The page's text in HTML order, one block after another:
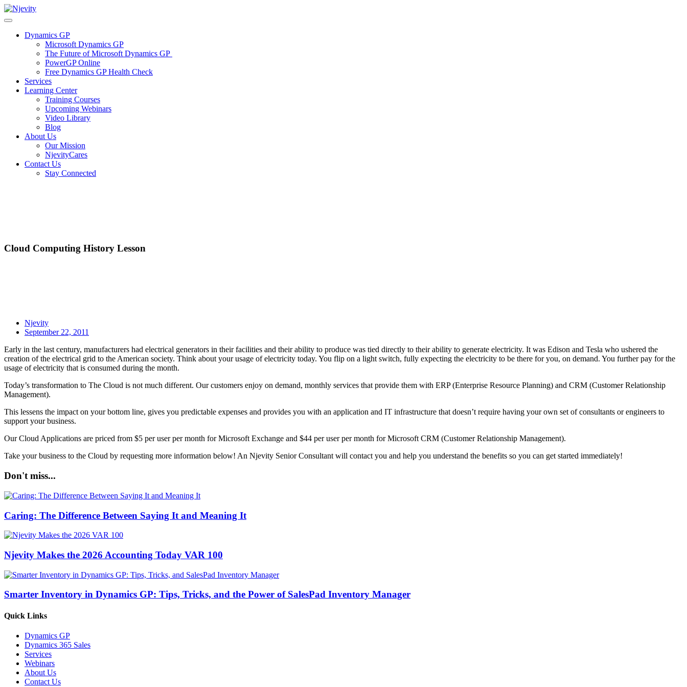
Skip
to
Dynamics GP
Microsoft Dynamics GP
The Future of Microsoft Dynamics GP
PowerGP Online
Free Dynamics GP Health Check
Services
Learning Center
Training Courses
Upcoming Webinars
Video Library
Blog
About Us
Our Mission
NjevityCares
Contact Us
Stay Connected
Cloud Computing History Lesson
Njevity
September 22, 2011
Early in the last century, manufacturers had electrical generators in their facilities and their ability to produce was tied directly to their ability to generate electricity. It was Edison and Tesla who ushered the
creation of the electrical grid to the American society. Think about your usage of electricity today. You flip on a light switch, fully expecting the electricity to be there for you, on demand. You further pay for the
usage of electricity that is consumed during the month.
Today’s transformation to The Cloud is not much different. Our customers enjoy on demand, monthly services that provide them with ERP (Enterprise Resource Planning) and CRM (Customer Relationship
Management).
This lessens the impact on your bottom line, gives you predictable expenses and provides you with an application and IT infrastructure that doesn’t require having your own set of consultants or engineers to
support your business.
Our Cloud Applications are priced from $5 per user per month for Microsoft Exchange and $44 per user per month for Microsoft CRM (Customer Relationship Management).
Take your business to the Cloud by requesting more information below! An Njevity Senior Consultant will contact you and help you understand the benefits so you can get started immediately!
Don't miss...
Caring: The Difference Between Saying It and Meaning It
Njevity Makes the 2026 Accounting Today VAR 100
Smarter Inventory in Dynamics GP: Tips, Tricks, and the Power of SalesPad Inventory Manager
Quick Links
Dynamics GP
Dynamics 365 Sales
Services
Webinars
About Us
Contact Us